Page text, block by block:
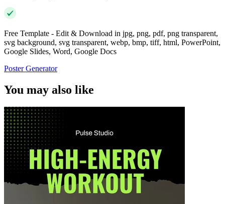
Free Template - Edit & Download in jpg, png, pdf, png transparent,
svg background, svg transparent, webp, bmp, tiff, html, PowerPoint,
Google Slides, Word, Google Docs
Poster Generator
You may also like